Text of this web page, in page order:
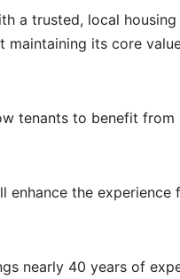
a trusted, local housing
maintaining its core
tenants to benefit from
enhance the experience
nearly 40 years of